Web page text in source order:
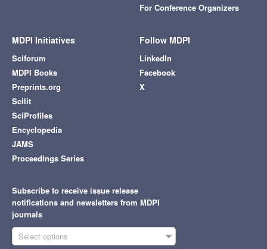
For Conference Organizers
MDPI Initiatives
Sciforum
MDPI Books
Preprints.org
Scilit
SciProfiles
Encyclopedia
JAMS
Proceedings Series
Follow MDPI
LinkedIn
Facebook
X
Subscribe to receive issue release
notifications and newsletters from MDPI
journals
Select options